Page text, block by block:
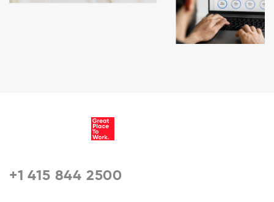
+1 415 844 2500